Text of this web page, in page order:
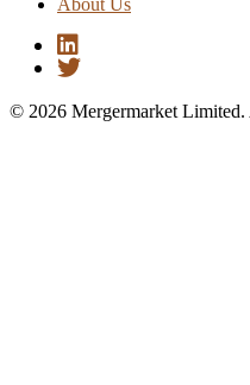
About Us
© 2026 Mergermarket Limited.